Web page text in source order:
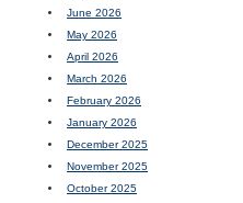
June 2026
May 2026
April 2026
March 2026
February 2026
January 2026
December 2025
November 2025
October 2025